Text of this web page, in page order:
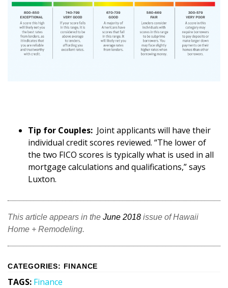
Tip for Couples: Joint applicants will have their
individual credit scores reviewed. “The lower of
the two FICO scores is typically what is used in all
mortgage calculations and qualifications,” says
Luxton.
This article appears in the June 2018 issue of Hawaii
Home + Remodeling.
CATEGORIES: FINANCE
TAGS: Finance